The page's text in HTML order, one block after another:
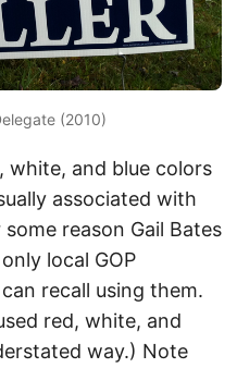
(2010)
white, and blue colors
associated with
reason Gail Bates
local GOP
recall using them.
red, white, and
way.) Note